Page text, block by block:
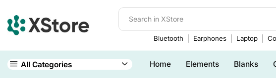
Bluetooth Earphones Laptop
All Categories Home Elements Blanks